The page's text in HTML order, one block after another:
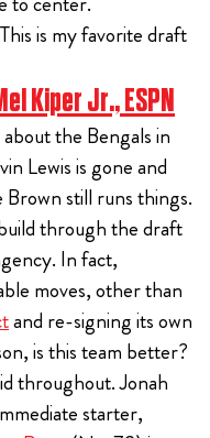
is my favorite draft
Kiper Jr., ESPN
the Bengals in
Lewis is gone and
Brown still runs things.
through the draft
In fact,
moves, other than
and re-signing its own
is this team better?
throughout. Jonah
starter,